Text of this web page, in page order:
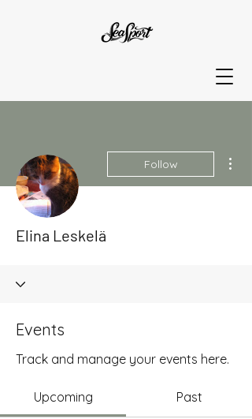
Follow
Elina Leskelä
Events
Track and manage your events here.
Upcoming Past